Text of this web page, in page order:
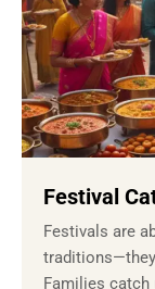
Festival
Festivals are
Families catch